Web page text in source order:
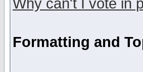
Why can't I vote in
Formatting and